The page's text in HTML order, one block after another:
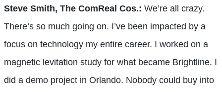
Steve Smith, The ComReal Cos.: We’re all crazy.
There’s so much going on. I’ve been impacted by a
focus on technology my entire career. I worked on a
magnetic levitation study for what became Brightline. I
did a demo project in Orlando. Nobody could buy into